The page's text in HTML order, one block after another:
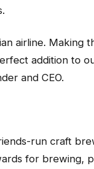
airline. Making
addition to
and CEO.
run craft
for brewing,